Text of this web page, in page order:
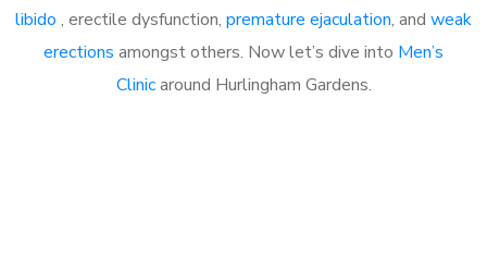
libido , erectile dysfunction, premature ejaculation, and weak
erections amongst others. Now let’s dive into Men’s
Clinicaround Hurlingham Gardens.